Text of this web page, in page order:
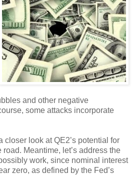
and other negative
some attacks incorporate
closer look at QE2’s potential for
Meantime, let’s address the
work, since nominal interest
zero, as defined by the Fed’s